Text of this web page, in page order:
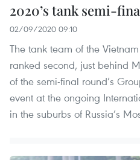
2020’s tank semi-
02/09/2020 09:10
The tank team of the
ranked second, just behind
of the semi-final round’s
event at the ongoing
in the suburbs of Russia’s